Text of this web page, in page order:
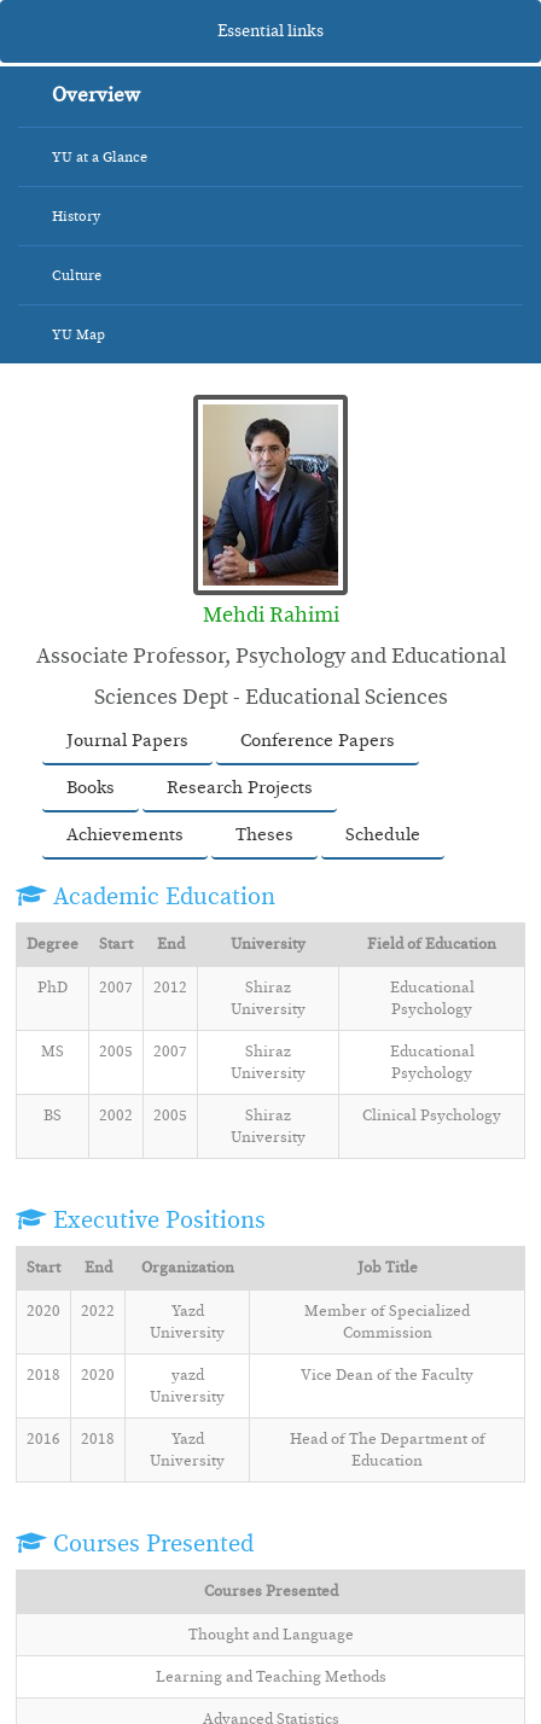
Essential links
Overview
YU at a Glance
History
Culture
YU Map
Mehdi Rahimi
Associate Professor, Psychology and Educational
Sciences Dept - Educational Sciences
Journal Papers Conference Papers
Books Research Projects
Achievements Theses Schedule
Academic Education
Degree Start End University Field of Education
PhD 2007 2012
Shiraz
University
Educational
Psychology
MS 2005 2007
Shiraz
University
Educational
Psychology
BS 2002 2005
Shiraz
University
Clinical Psychology
Executive Positions
Start End Organization Job Title
2020 2022
Yazd
University
Member of Specialized
Commission
2018 2020
yazd
University
Vice Dean of the Faculty
2016 2018
Yazd
University
Head of The Department of
Education
Courses Presented
Courses Presented
Thought and Language
Learning and Teaching Methods
Advanced Statistics